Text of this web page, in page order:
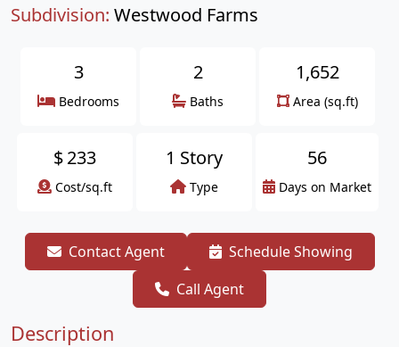
Subdivision: Westwood Farms
3
Bedrooms
2
Baths
1,652
Area (sq.ft)
$233
Cost/sq.ft
1 Story
Type
56
Days on Market
Contact Agent
Schedule Showing
Call Agent
Description